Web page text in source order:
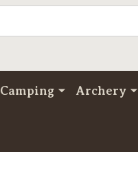
Camping Archery